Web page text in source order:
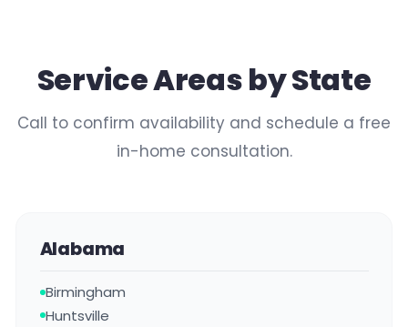
Service Areas by State
Call to confirm availability and schedule a free
in-home consultation.
Alabama
Birmingham
Huntsville